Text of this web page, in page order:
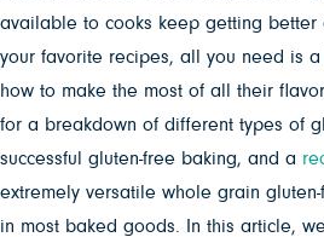
available to cooks keep getting better
your favorite recipes, all you need is
how to make the most of all their
for a breakdown of different types of
successful gluten-free baking, and a
extremely versatile whole grain
in most baked goods. In this article,